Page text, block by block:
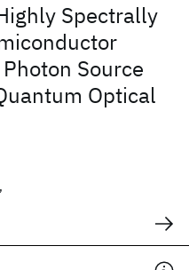
Spectrally
Source
Optical